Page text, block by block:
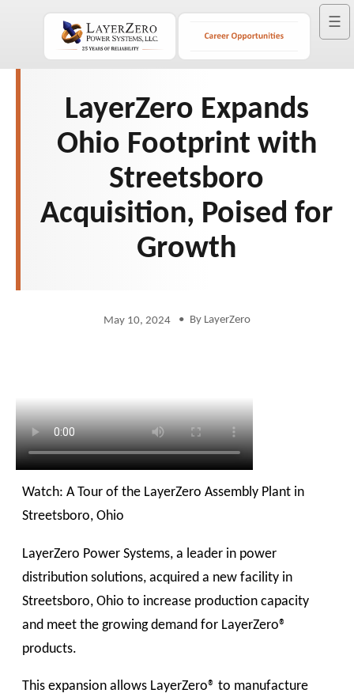
☰
LayerZero Expands
Ohio Footprint with
Streetsboro
Acquisition, Poised for
Growth
May 10, 2024 • By LayerZero
Watch: A Tour of the LayerZero Assembly Plant in
Streetsboro, Ohio
LayerZero Power Systems, a leader in power
distribution solutions, acquired a new facility in
Streetsboro, Ohio to increase production capacity
and meet the growing demand for LayerZero®
products.
This expansion allows LayerZero® to manufacture